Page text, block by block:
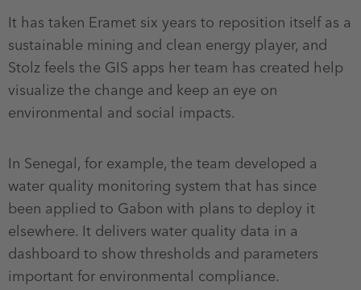
It has taken Eramet six years to reposition itself as a
sustainable mining and clean energy player, and
Stolz feels the GIS apps her team has created help
visualize the change and keep an eye on
environmental and social impacts.
In Senegal, for example, the team developed a
water quality monitoring system that has since
been applied to Gabon with plans to deploy it
elsewhere. It delivers water quality data in a
dashboard to show thresholds and parameters
important for environmental compliance.